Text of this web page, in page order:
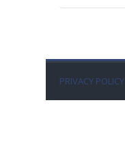
PRIVACY POLICY